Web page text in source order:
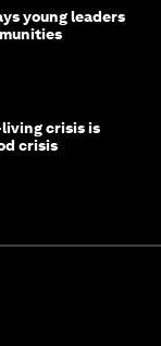
young leaders
crisis is
crisis